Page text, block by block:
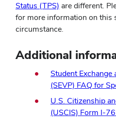
Status (TPS) are different.
for more information on this
circumstance.
Additional
Student
(SEVP) FAQ for
U.S. Citizenship
(USCIS) Form I-